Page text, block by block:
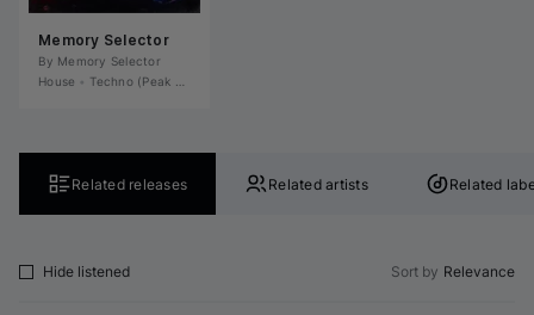
Memory Selector
By Memory Selector
House • Techno (Peak Time)
Related releases Related artists Related
Hide listened Sort by Relevance